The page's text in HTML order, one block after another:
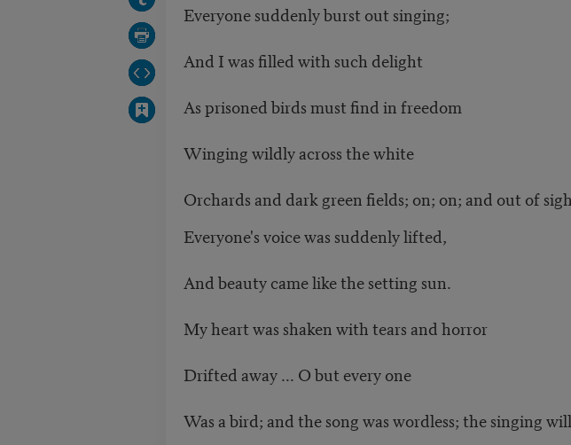
Everyone suddenly burst out singing;
And I was filled with such delight
As prisoned birds must find in freedom
Winging wildly across the white
Orchards and dark green fields; on; on; and out of
Everyone's voice was suddenly lifted,
And beauty came like the setting sun.
My heart was shaken with tears and horror
Drifted away ... O but every one
Was a bird; and the song was wordless; the singing